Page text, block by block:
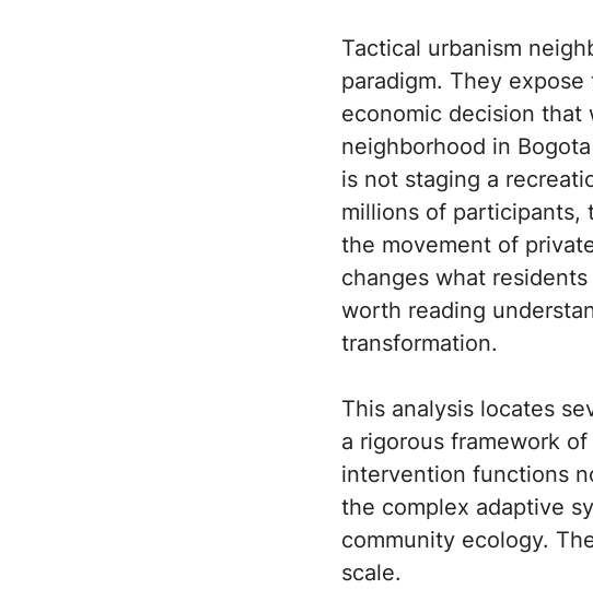
Tactical urbanism
paradigm. They
economic decision that
neighborhood in
is not staging a
millions of participants,
the movement of
changes what
worth reading
transformation.
This analysis locates
a rigorous framework
intervention functions
the complex adaptive
community ecology.
scale.